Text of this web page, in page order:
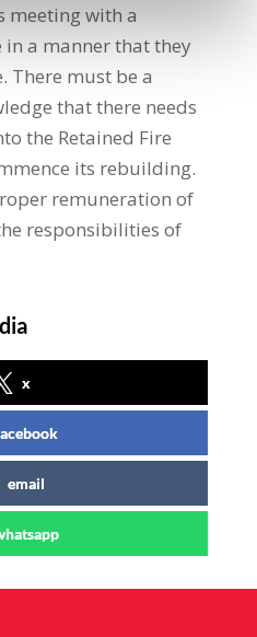
meeting with a
a manner that they
There must be a
that there needs
the Retained Fire
its rebuilding.
remuneration of
responsibilities of
x
email